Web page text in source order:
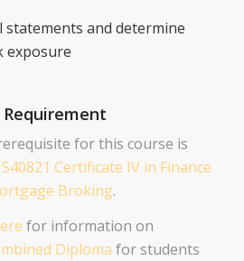
statements and determine
exposure
for this course is
Certificate IV in Finance
Broking.
for information on
Diploma for students